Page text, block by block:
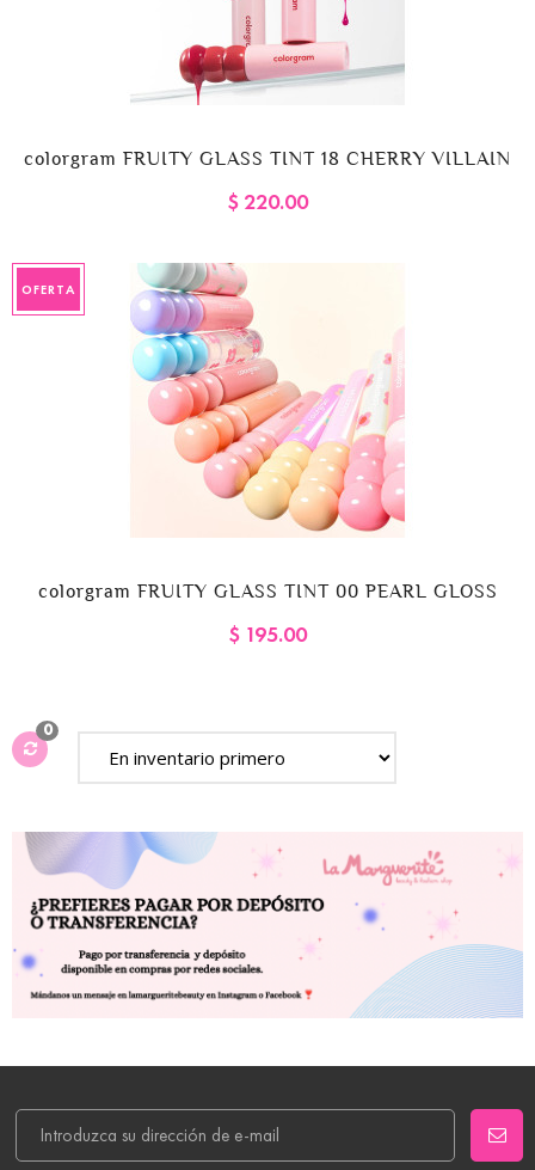
colorgram FRUITY GLASS TINT 18 CHERRY VILLAIN
$ 220.00
OFERTA
colorgram FRUITY GLASS TINT 00 PEARL GLOSS
$ 195.00
0